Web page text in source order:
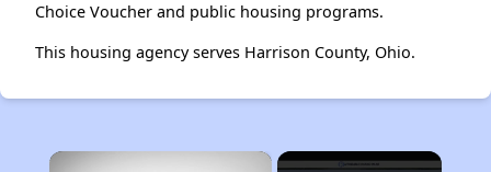
Choice Voucher and public housing programs.
This housing agency serves Harrison County, Ohio.
×